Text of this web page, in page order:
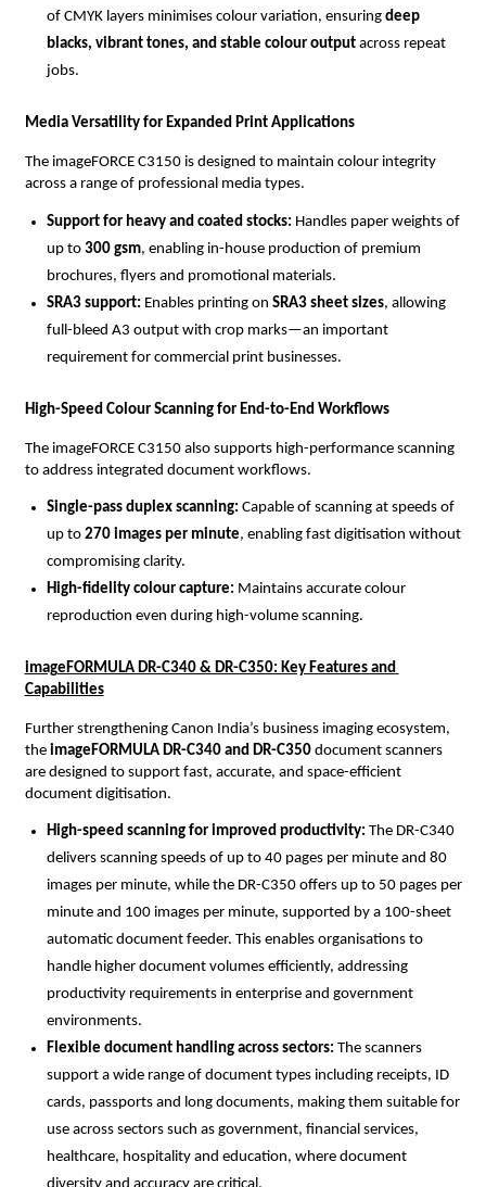
of CMYK layers minimises colour variation, ensuring deep
blacks, vibrant tones, and stable colour output across repeat
jobs.
Media Versatility for Expanded Print Applications
The imageFORCE C3150 is designed to maintain colour integrity
across a range of professional media types.
Support for heavy and coated stocks: Handles paper weights of
up to 300 gsm, enabling in-house production of premium
brochures, flyers and promotional materials.
SRA3 support: Enables printing on SRA3 sheet sizes, allowing
full-bleed A3 output with crop marks—an important
requirement for commercial print businesses.
High-Speed Colour Scanning for End-to-End Workflows
The imageFORCE C3150 also supports high-performance scanning
to address integrated document workflows.
Single-pass duplex scanning: Capable of scanning at speeds of
up to 270 images per minute, enabling fast digitisation without
compromising clarity.
High-fidelity colour capture: Maintains accurate colour
reproduction even during high-volume scanning.
imageFORMULA DR-C340 & DR-C350: Key Features and
Capabilities
Further strengthening Canon India’s business imaging ecosystem,
the imageFORMULA DR-C340 and DR-C350 document scanners
are designed to support fast, accurate, and space-efficient
document digitisation.
High-speed scanning for improved productivity: The DR-C340
delivers scanning speeds of up to 40 pages per minute and 80
images per minute, while the DR-C350 offers up to 50 pages per
minute and 100 images per minute, supported by a 100-sheet
automatic document feeder. This enables organisations to
handle higher document volumes efficiently, addressing
productivity requirements in enterprise and government
environments.
Flexible document handling across sectors: The scanners
support a wide range of document types including receipts, ID
cards, passports and long documents, making them suitable for
use across sectors such as government, financial services,
healthcare, hospitality and education, where document